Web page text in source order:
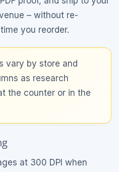
– without re-
you reorder.
vary by store and
as research
the counter or in the
at 300 DPI when